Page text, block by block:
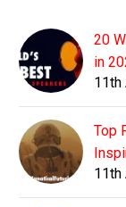
20
in
11th
Top
11th